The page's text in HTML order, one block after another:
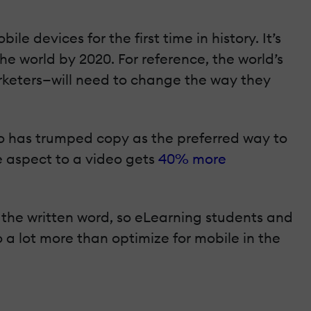
devices for the first time in history. It’s
world by 2020. For reference, the world’s
need to change the way they
has trumped copy as the preferred way to
to a video gets 40% more
written word, so eLearning students and
lot more than optimize for mobile in the